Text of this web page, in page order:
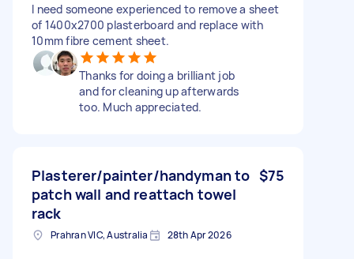
I need someone experienced to remove a sheet
of 1400x2700 plasterboard and replace with
10mm fibre cement sheet.
Thanks for doing a brilliant job
and for cleaning up afterwards
too. Much appreciated.
Plasterer/painter/handyman to
patch wall and reattach towel
rack
$75
Prahran VIC, Australia 28th Apr 2026